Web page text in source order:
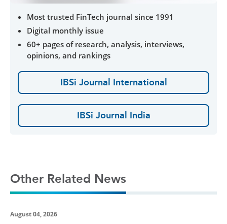
Most trusted FinTech journal since 1991
Digital monthly issue
60+ pages of research, analysis, interviews,
opinions, and rankings
IBSi Journal International
IBSi Journal India
Other Related News
August 04, 2026